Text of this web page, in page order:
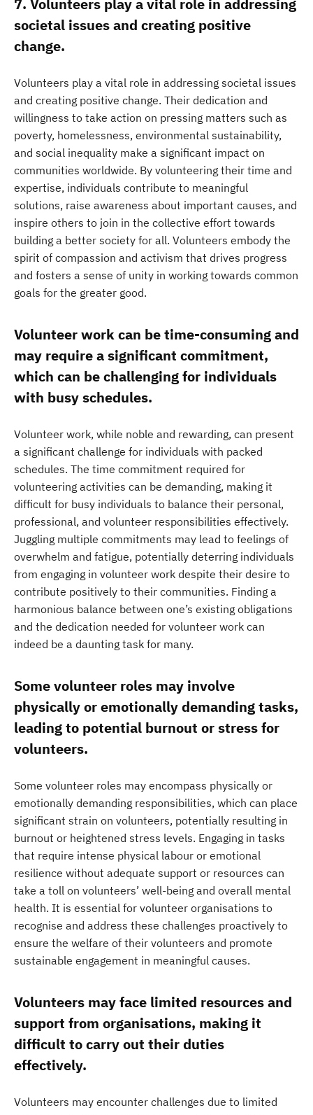
societal issues and creating positive
change.
Volunteers play a vital role in addressing societal issues
and creating positive change. Their dedication and
willingness to take action on pressing matters such as
poverty, homelessness, environmental sustainability,
and social inequality make a significant impact on
communities worldwide. By volunteering their time and
expertise, individuals contribute to meaningful
solutions, raise awareness about important causes, and
inspire others to join in the collective effort towards
building a better society for all. Volunteers embody the
spirit of compassion and activism that drives progress
and fosters a sense of unity in working towards common
goals for the greater good.
Volunteer work can be time-consuming and
may require a significant commitment,
which can be challenging for individuals
with busy schedules.
Volunteer work, while noble and rewarding, can present
a significant challenge for individuals with packed
schedules. The time commitment required for
volunteering activities can be demanding, making it
difficult for busy individuals to balance their personal,
professional, and volunteer responsibilities effectively.
Juggling multiple commitments may lead to feelings of
overwhelm and fatigue, potentially deterring individuals
from engaging in volunteer work despite their desire to
contribute positively to their communities. Finding a
harmonious balance between one’s existing obligations
and the dedication needed for volunteer work can
indeed be a daunting task for many.
Some volunteer roles may involve
physically or emotionally demanding tasks,
leading to potential burnout or stress for
volunteers.
Some volunteer roles may encompass physically or
emotionally demanding responsibilities, which can place
significant strain on volunteers, potentially resulting in
burnout or heightened stress levels. Engaging in tasks
that require intense physical labour or emotional
resilience without adequate support or resources can
take a toll on volunteers’ well-being and overall mental
health. It is essential for volunteer organisations to
recognise and address these challenges proactively to
ensure the welfare of their volunteers and promote
sustainable engagement in meaningful causes.
Volunteers may face limited resources and
support from organisations, making it
difficult to carry out their duties
effectively.
Volunteers may encounter challenges due to limited